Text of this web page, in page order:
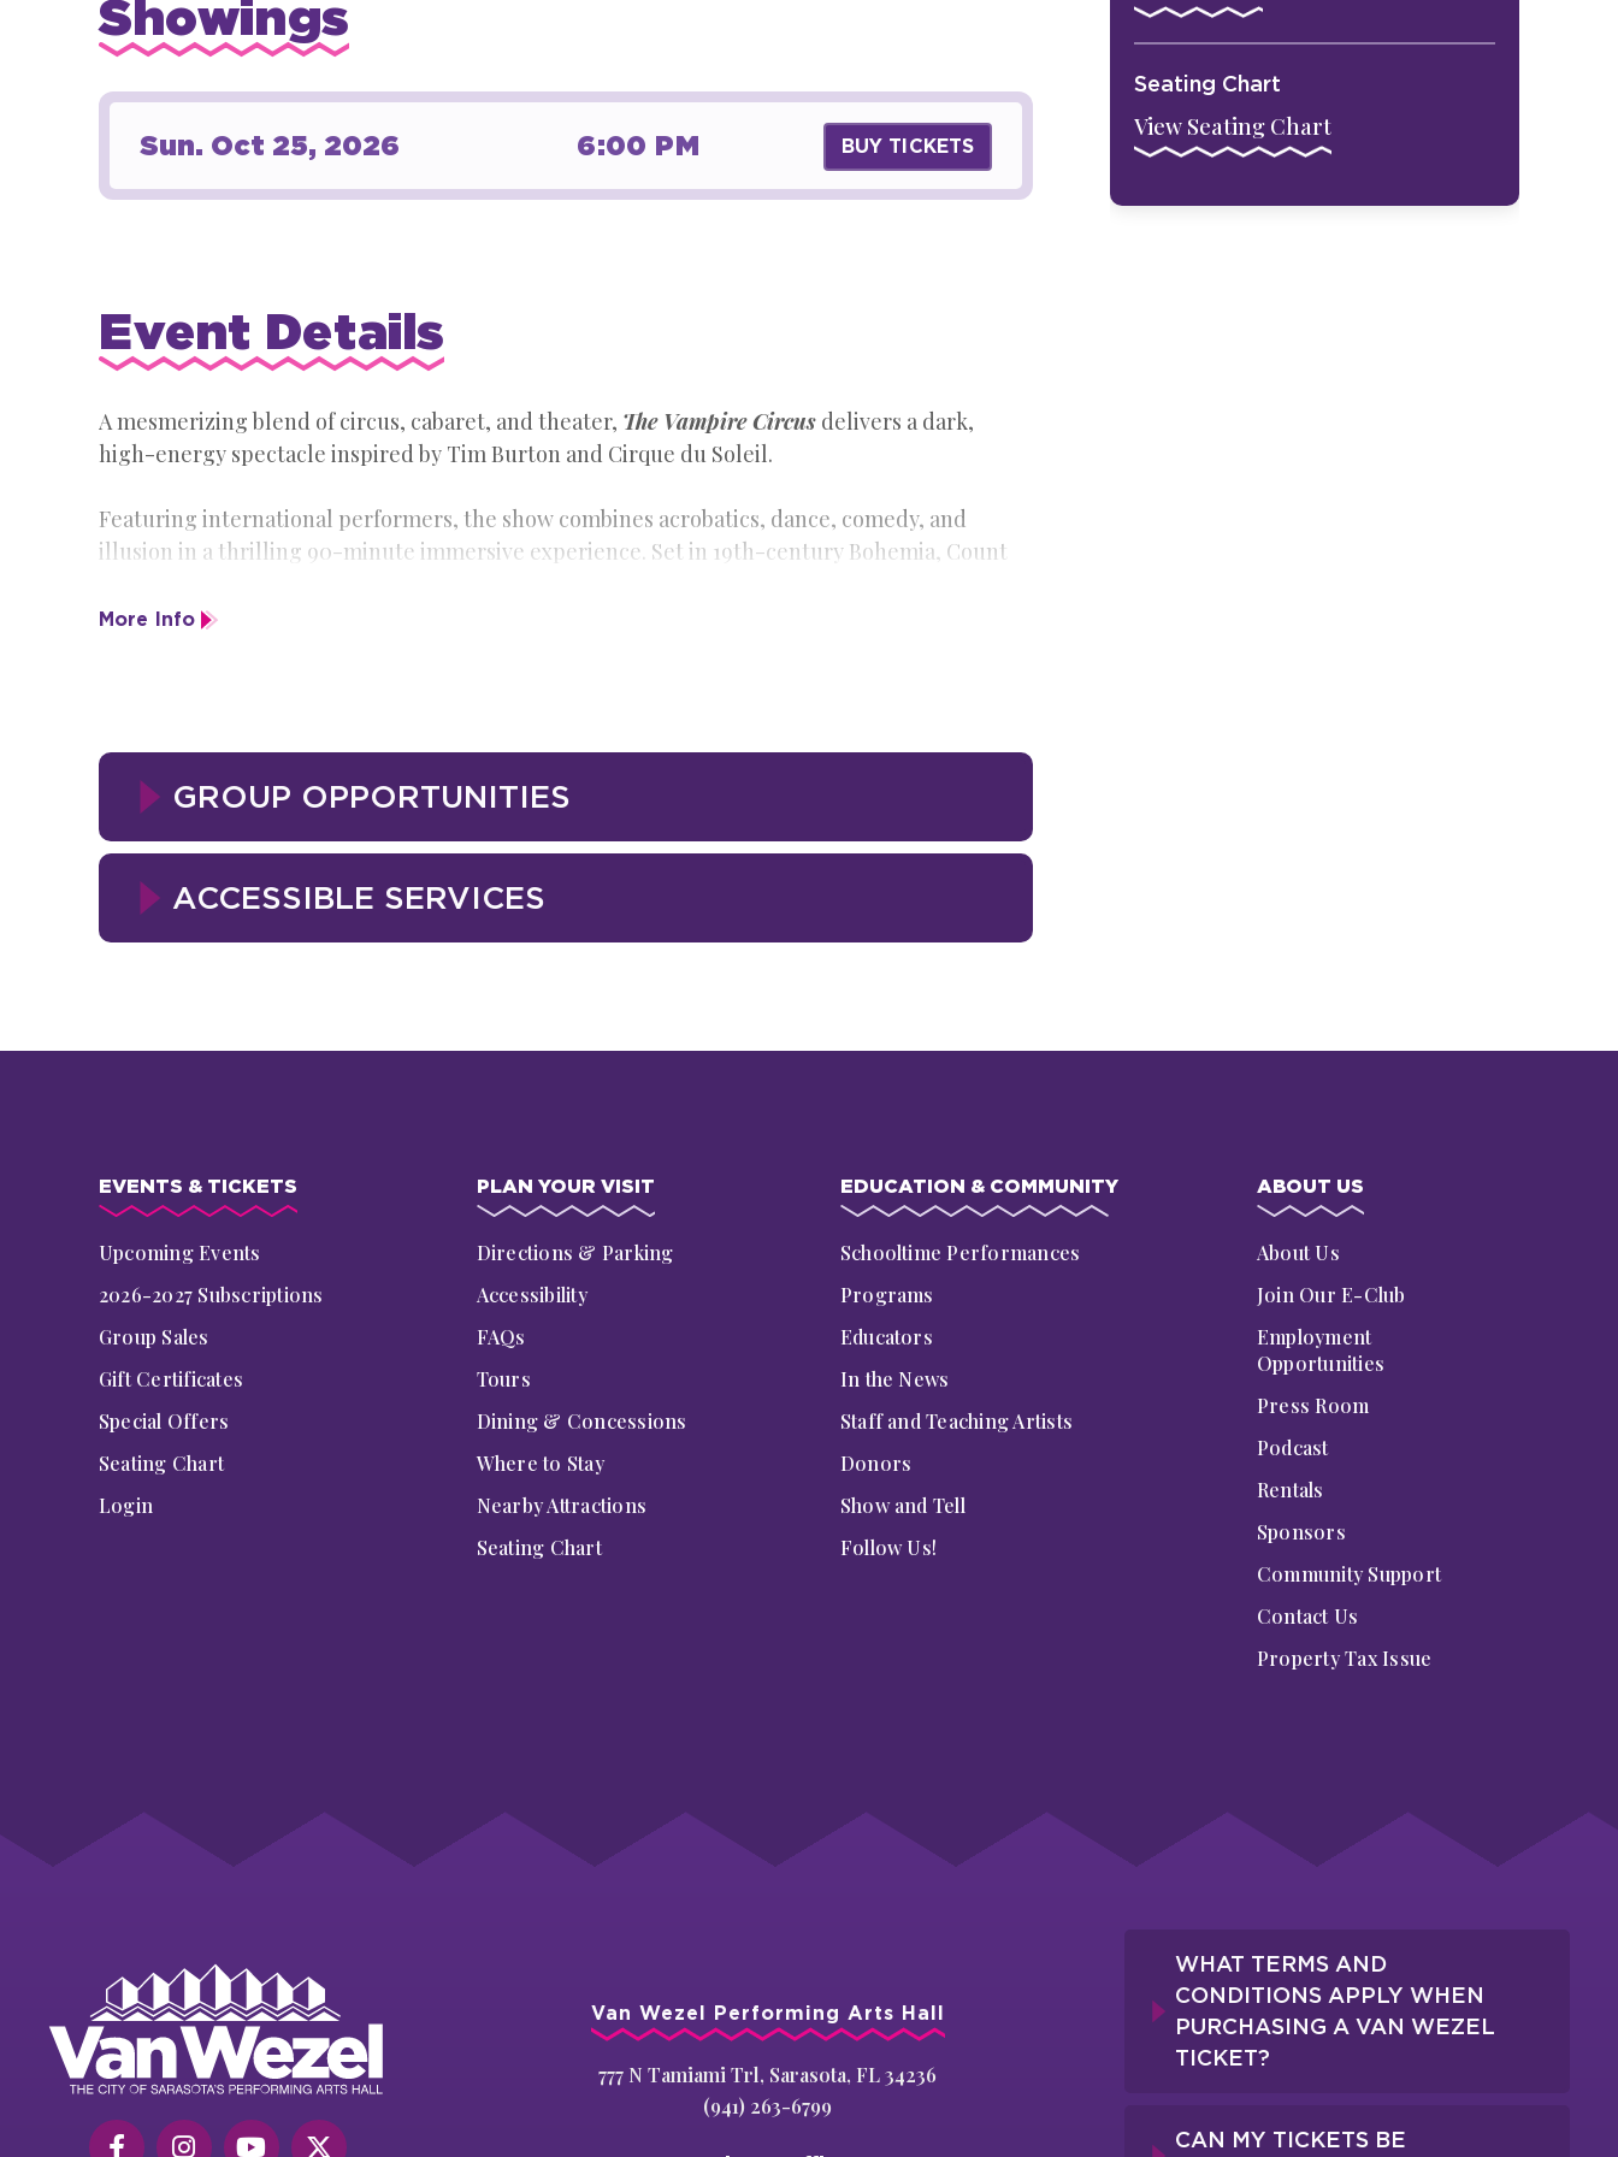
Seating Chart
View Seating Chart
Showings
Sun. Oct 25, 2026 6:00 PM BUY TICKETS
Event Details
A mesmerizing blend of circus, cabaret, and theater, The Vampire Circus delivers a dark,
high-energy spectacle inspired by Tim Burton and Cirque du Soleil.
Featuring international performers, the show combines acrobatics, dance, comedy, and
illusion in a thrilling 90-minute immersive experience. Set in 19th-century Bohemia, Count
More Info
GROUP OPPORTUNITIES
ACCESSIBLE SERVICES
EVENTS & TICKETS
Upcoming Events
2026-2027 Subscriptions
Group Sales
Gift Certificates
Special Offers
Seating Chart
Login
PLAN YOUR VISIT
Directions & Parking
Accessibility
FAQs
Tours
Dining & Concessions
Where to Stay
Nearby Attractions
Seating Chart
EDUCATION & COMMUNITY
Schooltime Performances
Programs
Educators
In the News
Staff and Teaching Artists
Donors
Show and Tell
Follow Us!
ABOUT US
About Us
Join Our E-Club
Employment
Opportunities
Press Room
Podcast
Rentals
Sponsors
Community Support
Contact Us
Property Tax Issue
Performing
Art
Hall
Van Wezel Performing Arts Hall
777 N Tamiami Trl, Sarasota, FL 34236
(941) 263-6799
WHAT TERMS AND
CONDITIONS APPLY WHEN
PURCHASING A VAN WEZEL
TICKET?
CAN MY TICKETS BE